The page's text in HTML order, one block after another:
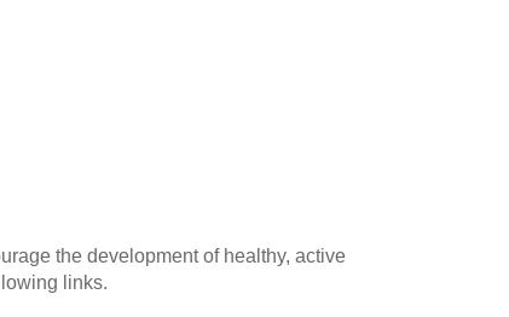
the development of healthy, active
links.